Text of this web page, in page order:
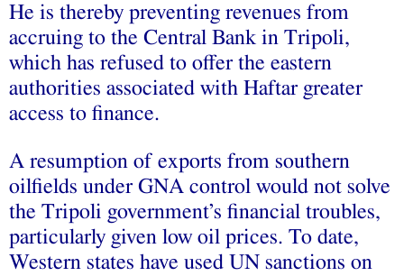
He is thereby preventing revenues from
accruing to the Central Bank in Tripoli,
which has refused to offer the eastern
authorities associated with Haftar greater
access to finance.
A resumption of exports from southern
oilfields under GNA control would not solve
the Tripoli government’s financial troubles,
particularly given low oil prices. To date,
Western states have used UN sanctions on